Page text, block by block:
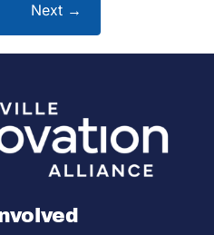
Next →